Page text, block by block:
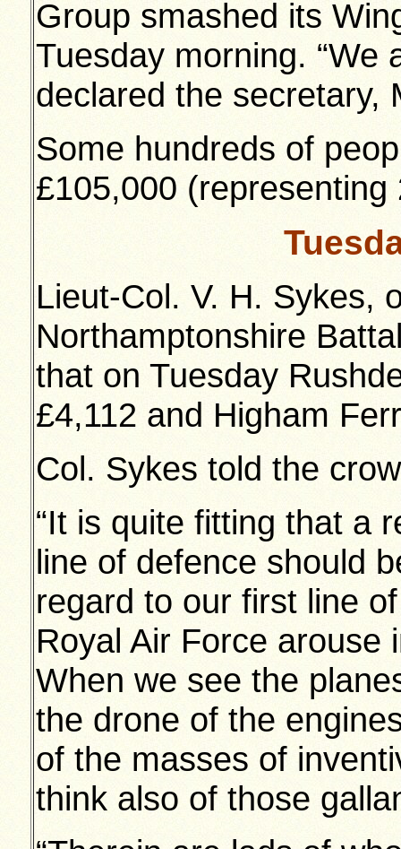
Group smashed its
Tuesday morning. “We
declared the secretary,
Some hundreds of
£105,000
Lieut-Col. V. H. Sykes,
Northamptonshire
that on Tuesday
£4,112 and Higham
Col. Sykes told the
“It is quite fitting that a
line of defence should
regard to our first line
Royal Air Force arouse
When we see the
the drone of the
of the masses of
think also of those